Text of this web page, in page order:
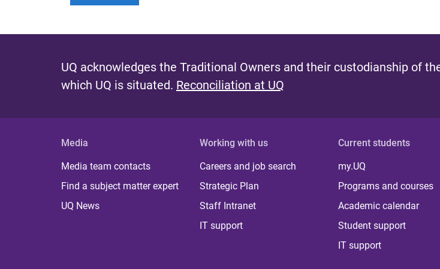
UQ acknowledges the Traditional Owners and their custodianship of
which UQ is situated. Reconciliation at UQ
Media
Media team contacts
Find a subject matter expert
UQ News
Working with us
Careers and job search
Strategic Plan
Staff Intranet
IT support
Current students
my.UQ
Programs and courses
Academic calendar
Student support
IT support